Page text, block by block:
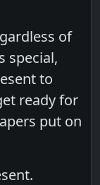
of
special,
to
ready for
put on